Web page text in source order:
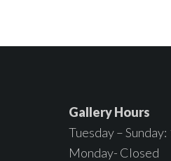
Gallery Hours
Tuesday – Sunday:
Monday- Closed